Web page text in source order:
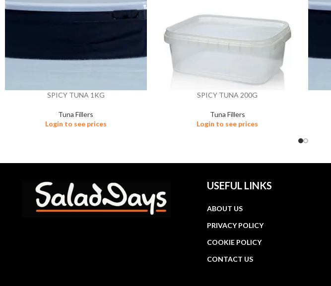
SPICY TUNA 1KG
Tuna Fillers
Login to see prices
SPICY TUNA 200G
Tuna Fillers
Login to see prices
USEFUL LINKS
ABOUT US
PRIVACY POLICY
COOKIE POLICY
CONTACT US